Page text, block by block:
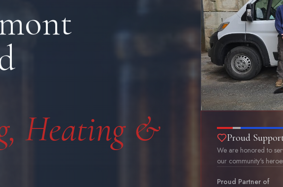
Heating &
Proud
We are honored to
our community's
Proud Partner of